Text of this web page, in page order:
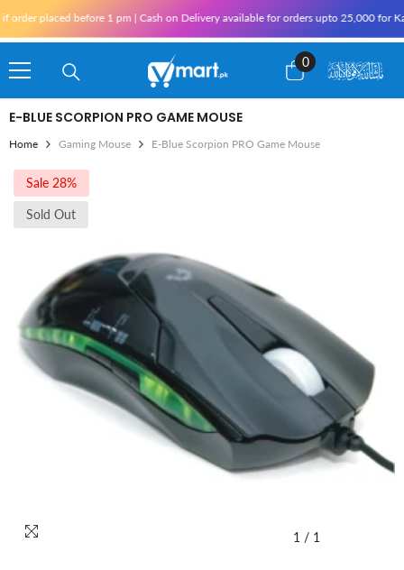
before 1 pm | Cash on Delivery available for orders upto 25,000 for
0
0
items
E-BLUE SCORPION PRO GAME MOUSE
Home Gaming Mouse E-Blue Scorpion PRO Game Mouse
Sale 28%
Sold Out
1 / 1